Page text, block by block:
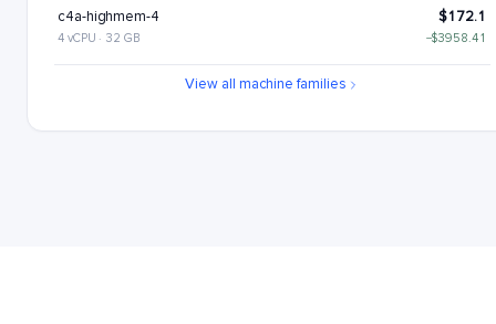
c4a-highmem-4 $172.1
4 vCPU · 32 GB −$3958.41
c4a-standard-4-lssdView all machine families